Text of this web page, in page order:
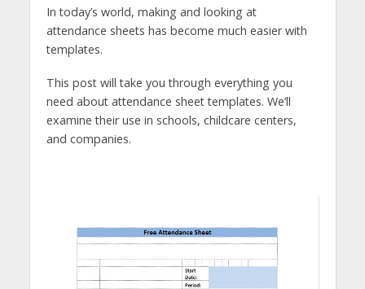
In today’s world, making and looking at
attendance sheets has become much easier with
templates.
This post will take you through everything you
need about attendance sheet templates. We’ll
examine their use in schools, childcare centers,
and companies.